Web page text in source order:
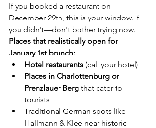
If you booked a restaurant on
December 29th, this is your window. If
you didn't—don't bother trying now.
Places that realistically open for
January 1st brunch:
Hotel restaurants (call your hotel)
Places in Charlottenburg or
Prenzlauer Berg that cater to
tourists
Traditional German spots like
Hallmann & Klee near historic